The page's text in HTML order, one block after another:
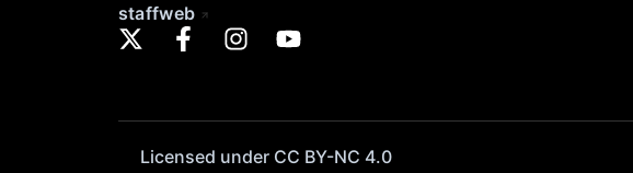
staffweb
Licensed under CC BY-NC 4.0